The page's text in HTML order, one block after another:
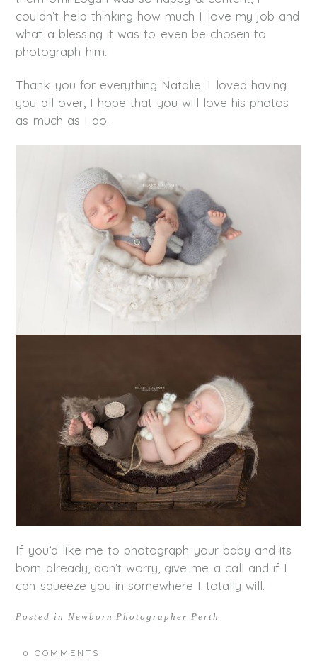
couldn’t help thinking how much I love my job and
what a blessing it was to even be chosen to
photograph him.
Thank you for everything Natalie. I loved having
you all over, I hope that you will love his photos
as much as I do.
If you’d like me to photograph your baby and its
born already, don’t worry, give me a call and if I
can squeeze you in somewhere I totally will.
Posted in Newborn Photographer Perth
0 COMMENTS